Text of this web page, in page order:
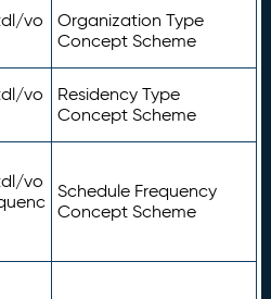
vo
Organization Type
Concept Scheme
vo
Residency Type
Concept Scheme
vo
Schedule Frequency
Concept Scheme